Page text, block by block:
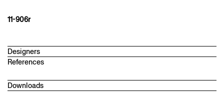
11-906r
Designers
martin ebert
Architect and designer in London. After studying architecture in
References
Downloads